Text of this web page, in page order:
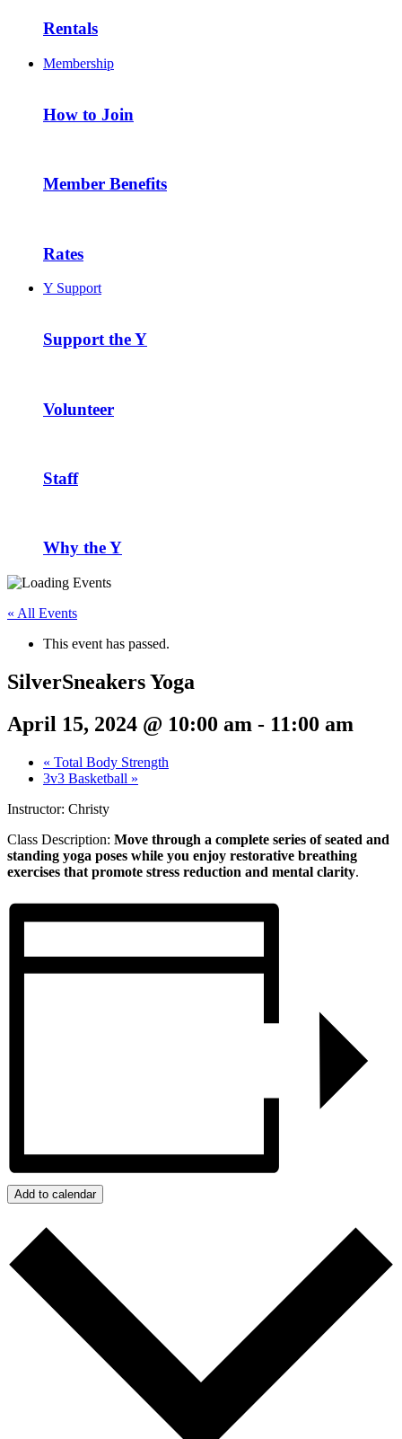
Rentals
Membership
How to Join
Member Benefits
Rates
Y Support
Support the Y
Volunteer
Staff
Why the Y
« All Events
This event has passed.
SilverSneakers Yoga
April 15, 2024 @ 10:00 am - 11:00 am
« Total Body Strength
3v3 Basketball »
Instructor: Christy
Class Description: Move through a complete series of seated and
standing yoga poses while you enjoy restorative breathing
exercises that promote stress reduction and mental clarity.
Add to calendar